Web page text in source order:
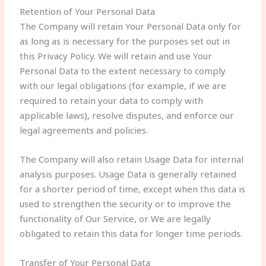
Retention of Your Personal Data
The Company will retain Your Personal Data only for
as long as is necessary for the purposes set out in
this Privacy Policy. We will retain and use Your
Personal Data to the extent necessary to comply
with our legal obligations (for example, if we are
required to retain your data to comply with
applicable laws), resolve disputes, and enforce our
legal agreements and policies.
The Company will also retain Usage Data for internal
analysis purposes. Usage Data is generally retained
for a shorter period of time, except when this data is
used to strengthen the security or to improve the
functionality of Our Service, or We are legally
obligated to retain this data for longer time periods.
Transfer of Your Personal Data